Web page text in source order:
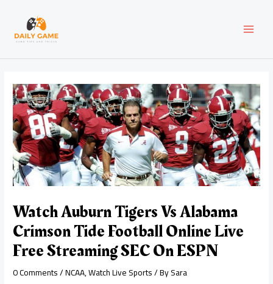
content
Watch Auburn Tigers Vs Alabama
Crimson Tide Football Online Live
Free Streaming SEC On ESPN
0 Comments/NCAA,Watch Live Sports/ BySara
navigation